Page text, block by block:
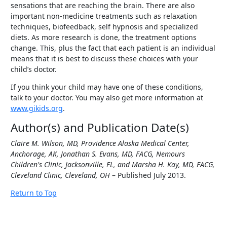
sensations that are reaching the brain. There are also
important non-medicine treatments such as relaxation
techniques, biofeedback, self hypnosis and specialized
diets. As more research is done, the treatment options
change. This, plus the fact that each patient is an individual
means that it is best to discuss these choices with your
child’s doctor.
If you think your child may have one of these conditions,
talk to your doctor. You may also get more information at
www.gikids.org.
Author(s) and Publication Date(s)
Claire M. Wilson, MD, Providence Alaska Medical Center,
Anchorage, AK, Jonathan S. Evans, MD, FACG, Nemours
Children's Clinic, Jacksonville, FL, and Marsha H. Kay, MD, FACG,
Cleveland Clinic, Cleveland, OH– Published July 2013.
Return to Top